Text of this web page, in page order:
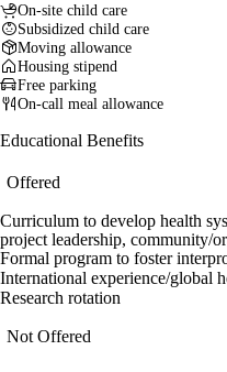
On-site child care
Subsidized child care
Moving allowance
Housing stipend
Free parking
On-call meal allowance
Educational Benefits
Offered
Curriculum to develop health
project leadership, community/
Formal program to foster
International experience/global
Research rotation
Not Offered